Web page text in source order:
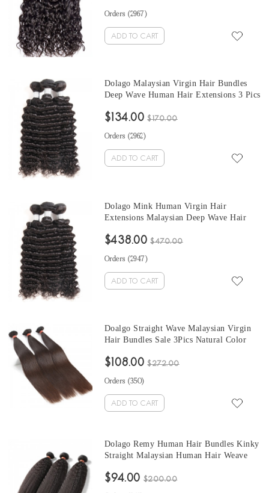
Orders (2967 )
ADD TO CART
Dolago Malaysian Virgin Hair Bundles
Deep Wave Human Hair Extensions 3 Pics
Sale Natural Color Malaysian Bundles 10-
$134.00 $170.00
Orders (2962)
ADD TO CART
Dolago Mink Human Virgin Hair
Extensions Malaysian Deep Wave Hair
Hair Weave Bundles Sale
$438.00 $470.00
Orders (2947 )
ADD TO CART
Doalgo Straight Wave Malaysian Virgin
Hair Bundles Sale 3Pics Natural Color
Malaysian Human Hair Extensions
$108.00 $272.00
Orders (350)
ADD TO CART
Dolago Remy Human Hair Bundles Kinky
Straight Malaysian Human Hair Weave
Extensions 10-30 Inches Malaysian
$94.00 $200.00